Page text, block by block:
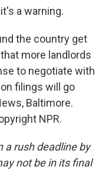
a warning.
the country get
more landlords
to negotiate with
filings will go
Baltimore.
NPR.
a rush deadline by
not be in its final